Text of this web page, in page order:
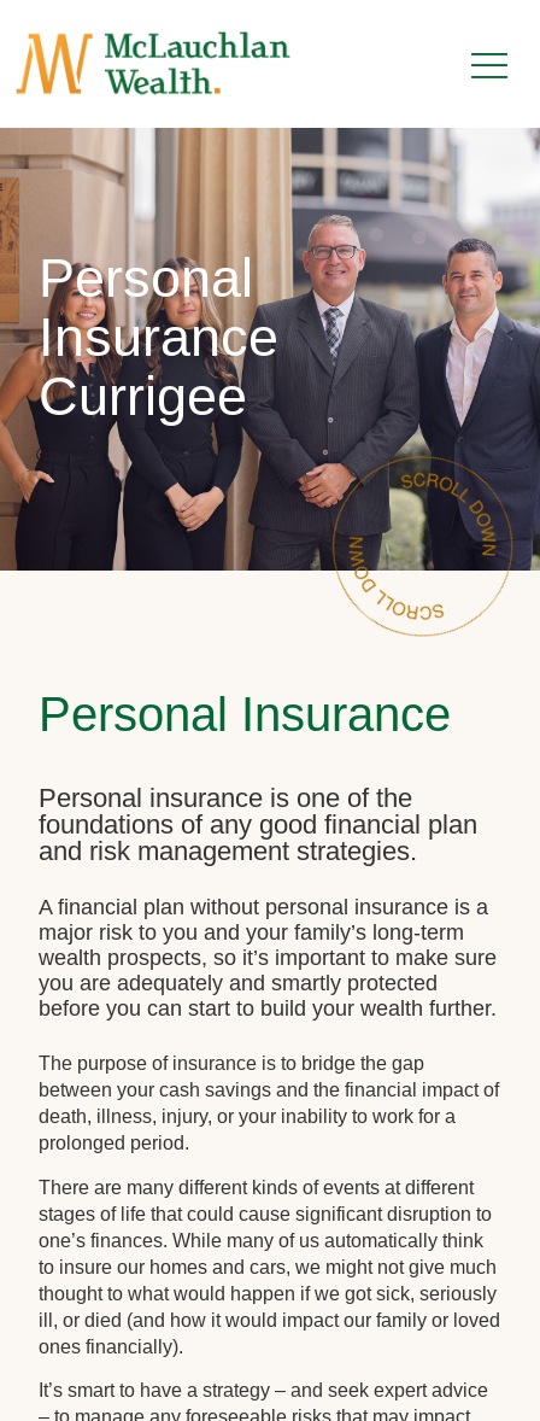
Personal
Insurance
Currigee
Personal Insurance
Personal insurance is one of the
foundations of any good financial plan
and risk management strategies.
A financial plan without personal insurance is a
major risk to you and your family’s long-term
wealth prospects, so it’s important to make sure
you are adequately and smartly protected
before you can start to build your wealth further.
The purpose of insurance is to bridge the gap
between your cash savings and the financial impact of
death, illness, injury, or your inability to work for a
prolonged period.
There are many different kinds of events at different
stages of life that could cause significant disruption to
one’s finances. While many of us automatically think
to insure our homes and cars, we might not give much
thought to what would happen if we got sick, seriously
ill, or died (and how it would impact our family or loved
ones financially).
It’s smart to have a strategy – and seek expert advice
– to manage any foreseeable risks that may impact